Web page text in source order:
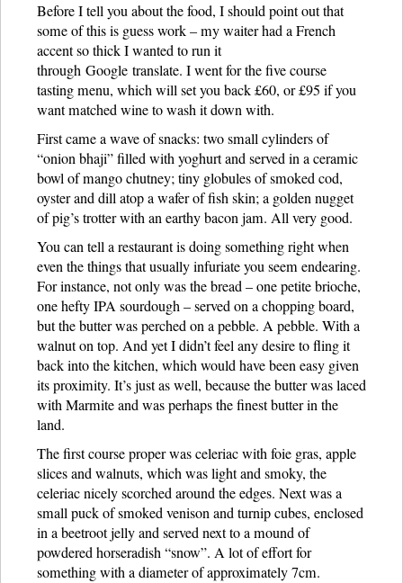
Before I tell you about the food, I should point out that
some of this is guess work – my waiter had a French
accent so thick I wanted to run it
through Google translate. I went for the five course
tasting menu, which will set you back £60, or £95 if you
want matched wine to wash it down with.
First came a wave of snacks: two small cylinders of
“onion bhaji” filled with yoghurt and served in a ceramic
bowl of mango chutney; tiny globules of smoked cod,
oyster and dill atop a wafer of fish skin; a golden nugget
of pig’s trotter with an earthy bacon jam. All very good.
You can tell a restaurant is doing something right when
even the things that usually infuriate you seem endearing.
For instance, not only was the bread – one petite brioche,
one hefty IPA sourdough – served on a chopping board,
but the butter was perched on a pebble. A pebble. With a
walnut on top. And yet I didn’t feel any desire to fling it
back into the kitchen, which would have been easy given
its proximity. It’s just as well, because the butter was laced
with Marmite and was perhaps the finest butter in the
land.
The first course proper was celeriac with foie gras, apple
slices and walnuts, which was light and smoky, the
celeriac nicely scorched around the edges. Next was a
small puck of smoked venison and turnip cubes, enclosed
in a beetroot jelly and served next to a mound of
powdered horseradish “snow”. A lot of effort for
something with a diameter of approximately 7cm.